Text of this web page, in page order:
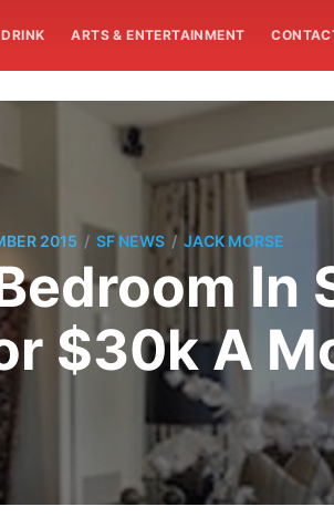
ARTS & ENTERTAINMENT
2015 / SF NEWS / JACK MORSE
In
$30k A